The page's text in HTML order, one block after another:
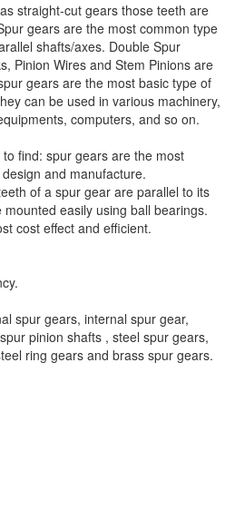
straight-cut gears those teeth are
gears are the most common type
shafts/axes. Double Spur
Pinion Wires and Stem Pinions are
gears are the most basic type of
can be used in various machinery,
computers, and so on.
find: spur gears are the most
and manufacture.
of a spur gear are parallel to its
easily using ball bearings.
cost effect and efficient.
spur gears, internal spur gear,
pinion shafts , steel spur gears,
ring gears and brass spur gears.